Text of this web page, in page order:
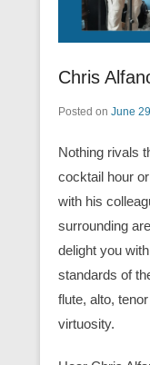
Chris
Posted on June
Nothing rivals
cocktail hour
with his
surrounding
delight you
standards of
flute, alto,
virtuosity.